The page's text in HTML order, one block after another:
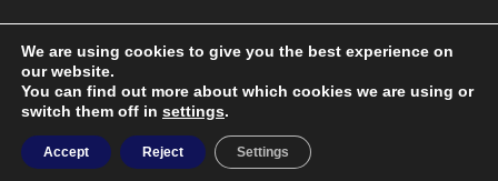
Ashoka® a trademark of Ashoka
We are using cookies to give you the best experience on
our website.
You can find out more about which cookies we are using or
switch them off in settings.
Accept Reject Settings